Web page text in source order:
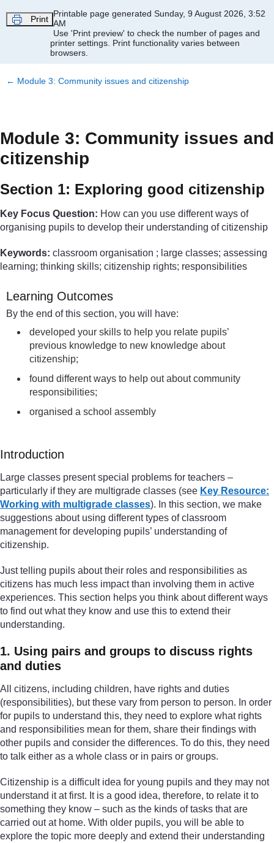
Print
Printable page generated Sunday, 9 August 2026, 3:52
AM
Use 'Print preview' to check the number of pages and
printer settings. Print functionality varies between
browsers.
← Module 3: Community issues and citizenship
Module 3: Community issues and
citizenship
Section 1: Exploring good citizenship
Key Focus Question: How can you use different ways of
organising pupils to develop their understanding of citizenship
Keywords: classroom organisation ; large classes; assessing
learning; thinking skills; citizenship rights; responsibilities
Learning Outcomes
By the end of this section, you will have:
developed your skills to help you relate pupils’
previous knowledge to new knowledge about
citizenship;
found different ways to help out about community
responsibilities;
organised a school assembly
Introduction
Large classes present special problems for teachers –
particularly if they are multigrade classes (see Key Resource:
Working with multigrade classes). In this section, we make
suggestions about using different types of classroom
management for developing pupils’ understanding of
citizenship.
Just telling pupils about their roles and responsibilities as
citizens has much less impact than involving them in active
experiences. This section helps you think about different ways
to find out what they know and use this to extend their
understanding.
1. Using pairs and groups to discuss rights
and duties
All citizens, including children, have rights and duties
(responsibilities), but these vary from person to person. In order
for pupils to understand this, they need to explore what rights
and responsibilities mean for them, share their findings with
other pupils and consider the differences. To do this, they need
to talk either as a whole class or in pairs or groups.
Citizenship is a difficult idea for young pupils and they may not
understand it at first. It is a good idea, therefore, to relate it to
something they know – such as the kinds of tasks that are
carried out at home. With older pupils, you will be able to
explore the topic more deeply and extend their understanding